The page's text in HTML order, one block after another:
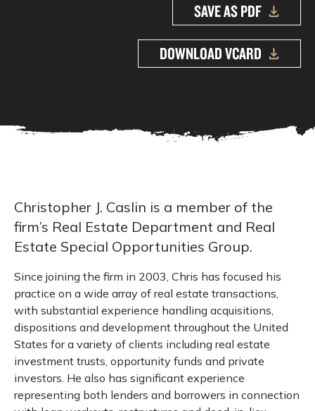
SAVE AS PDF
DOWNLOAD VCARD
Christopher J. Caslin is a member of the
firm’s Real Estate Department and Real
Estate Special Opportunities Group.
Since joining the firm in 2003, Chris has focused his
practice on a wide array of real estate transactions,
with substantial experience handling acquisitions,
dispositions and development throughout the United
States for a variety of clients including real estate
investment trusts, opportunity funds and private
investors. He also has significant experience
representing both lenders and borrowers in connection